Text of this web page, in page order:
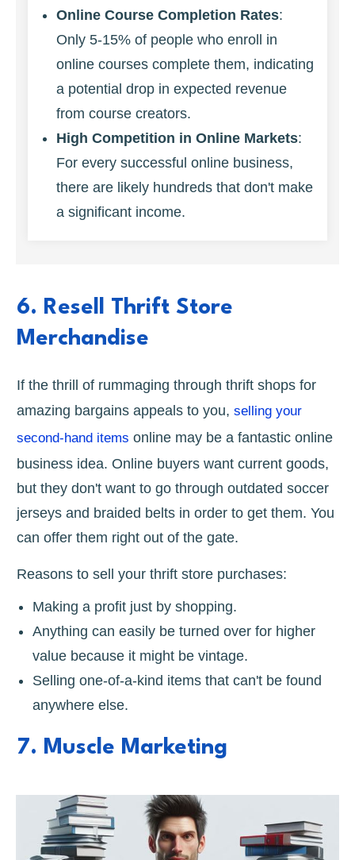
Online Course Completion Rates:
Only 5-15% of people who enroll in
online courses complete them, indicating
a potential drop in expected revenue
from course creators.
High Competition in Online Markets:
For every successful online business,
there are likely hundreds that don't make
a significant income.
6. Resell Thrift Store
Merchandise
If the thrill of rummaging through thrift shops for
amazing bargains appeals to you, selling your
second-hand items online may be a fantastic online
business idea. Online buyers want current goods,
but they don't want to go through outdated soccer
jerseys and braided belts in order to get them. You
can offer them right out of the gate.
Reasons to sell your thrift store purchases:
Making a profit just by shopping.
Anything can easily be turned over for higher
value because it might be vintage.
Selling one-of-a-kind items that can't be found
anywhere else.
7. Muscle Marketing